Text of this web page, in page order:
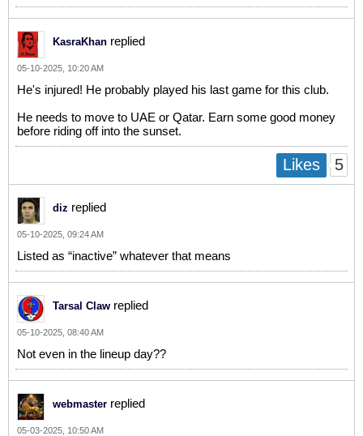
KasraKhan replied
05-10-2025, 10:20 AM
He's injured! He probably played his last game for this club.
He needs to move to UAE or Qatar. Earn some good money
before riding off into the sunset.
Likes 5
diz replied
05-10-2025, 09:24 AM
Listed as “inactive” whatever that means
Tarsal Claw replied
05-10-2025, 08:40 AM
Not even in the lineup day??
webmaster replied
05-03-2025, 10:50 AM